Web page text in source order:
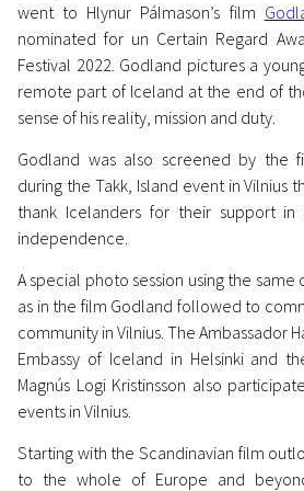
Icelandic Film Wins
Scanorama’s
for 2nd Year in a
went to Hlynur Pálmason’s film
nominated for un Certain Regard
Festival 2022. Godland pictures a
remote part of Iceland at the end of
sense of his reality, mission and duty.
Godland was also screened by the
during the Takk, Island event in Vilnius
thank Icelanders for their support in
independence.
A special photo session using the
as in the film Godland followed to
community in Vilnius. The Ambassador
Embassy of Iceland in Helsinki and
Magnús Logi Kristinsson also
events in Vilnius.
Starting with the Scandinavian film
to the whole of Europe and